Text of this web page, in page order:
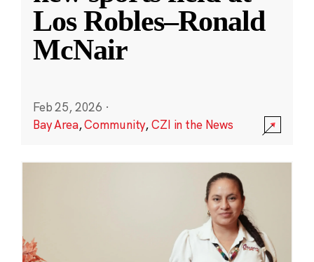
Los Robles–Ronald
McNair
Feb 25, 2026 ·
Bay Area,Community,CZI in the News